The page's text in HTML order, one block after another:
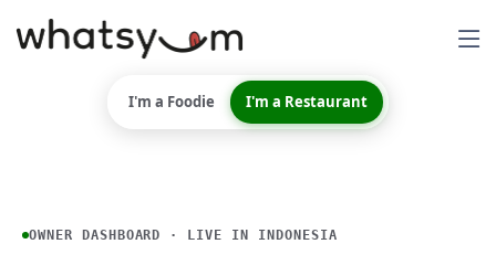
I'm a Foodie I'm a Restaurant
OWNER DASHBOARD · LIVE IN INDONESIA